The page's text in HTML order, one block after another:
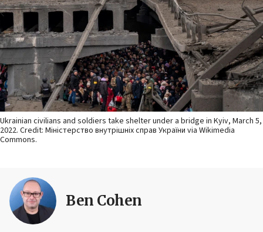
Ukrainian civilians and soldiers take shelter under a bridge in Kyiv, March 5,
2022. Credit: Міністерство внутрішніх справ України via Wikimedia
Commons.
Ben Cohen